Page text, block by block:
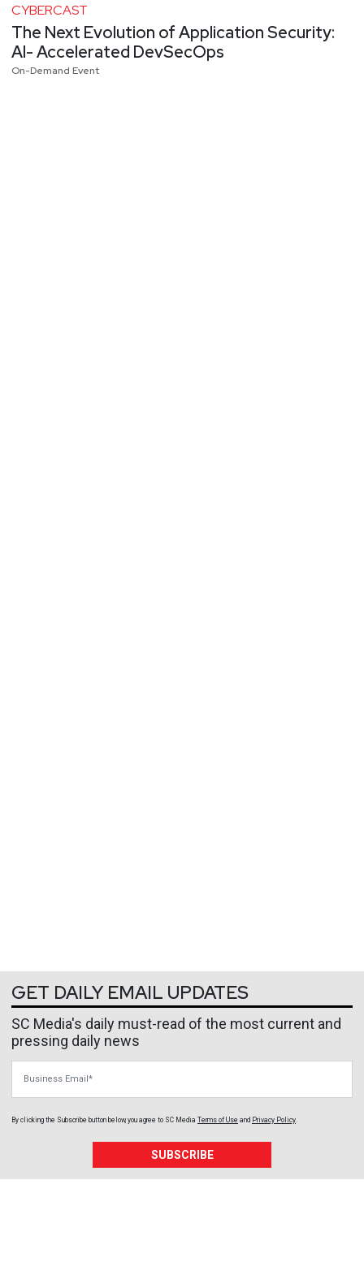
CYBERCAST
The Next Evolution of Application Security:
AI- Accelerated DevSecOps
On-Demand Event
GET DAILY EMAIL UPDATES
SC Media's daily must-read of the most current and
pressing daily news
By clicking the Subscribe button below, you agree to SC Media Terms of Use and Privacy Policy.
SUBSCRIBE